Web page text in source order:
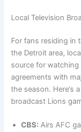
Local Television
For fans residing in
the Detroit area,
source for watching
agreements with
the season. Here’s
broadcast Lions
CBS: Airs AFC